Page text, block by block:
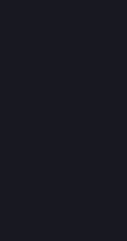
air date set